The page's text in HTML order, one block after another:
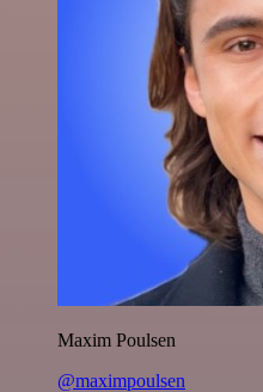
Maxim Poulsen
@maximpoulsen